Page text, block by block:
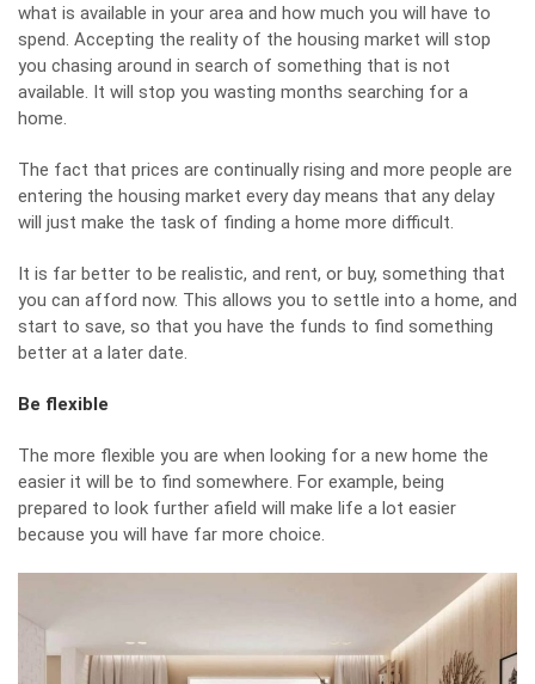
what is available in your area and how much you will have to
spend. Accepting the reality of the housing market will stop
you chasing around in search of something that is not
available. It will stop you wasting months searching for a
home.
The fact that prices are continually rising and more people are
entering the housing market every day means that any delay
will just make the task of finding a home more difficult.
It is far better to be realistic, and rent, or buy, something that
you can afford now. This allows you to settle into a home, and
start to save, so that you have the funds to find something
better at a later date.
Be flexible
The more flexible you are when looking for a new home the
easier it will be to find somewhere. For example, being
prepared to look further afield will make life a lot easier
because you will have far more choice.